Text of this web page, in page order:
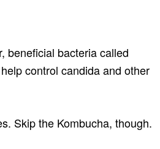
beneficial bacteria called
control candida and other
Skip the Kombucha, though.